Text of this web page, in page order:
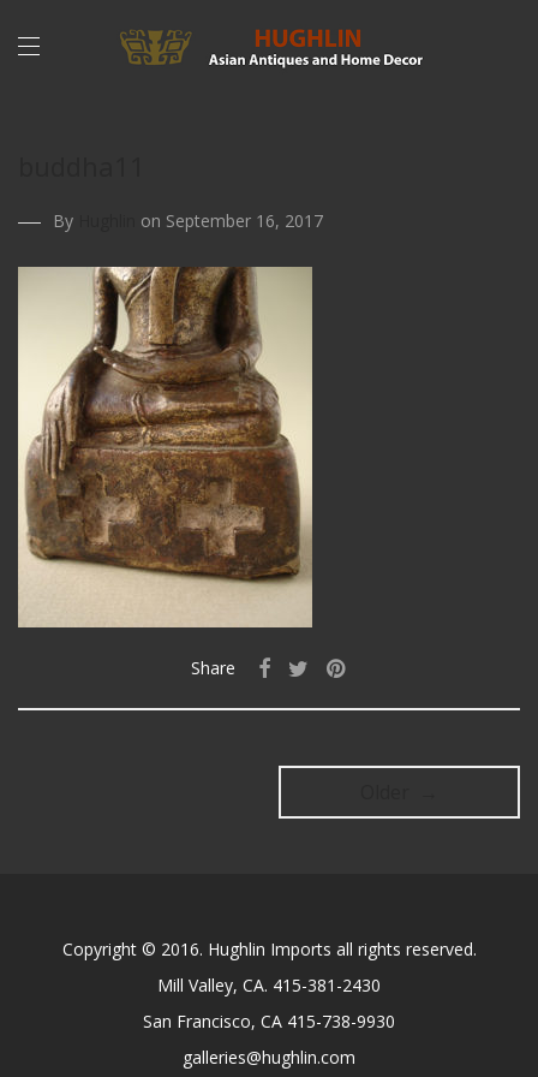
By on September 16, 2017
Share
Copyright © 2016. Hughlin Imports all rights reserved.
Mill Valley, CA. 415-381-2430
San Francisco, CA 415-738-9930
galleries@hughlin.com